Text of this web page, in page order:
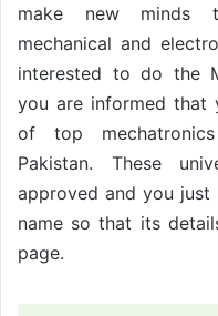
make new minds
mechanical and
interested to do the
you are informed that
of top
Pakistan. These
approved and you
name so that its
page.